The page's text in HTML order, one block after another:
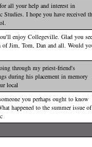
all your help and interest in
Studies. I hope you have received
enjoy Collegeville. Glad you see
of Jim, Tom, Dan and all. Would
through my priest-friend's
during his placement in memory
local
you perhaps ought to know
happened to the summer issue of